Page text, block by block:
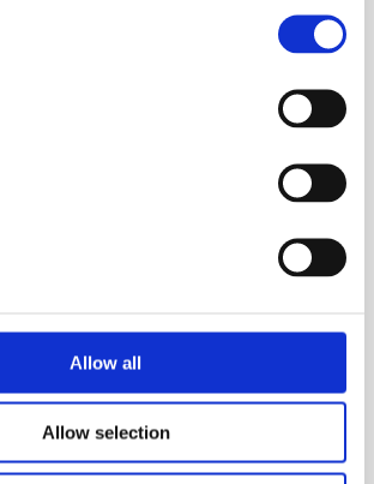
Allow all
Allow selection
load of 2 Tonnes
GUIDES & DOCUMENTS
KEY FEATURES